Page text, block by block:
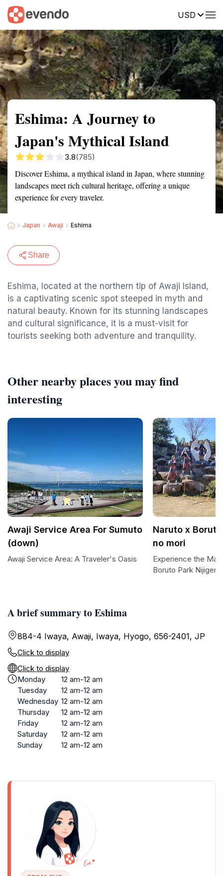
USD
Summary Map Reviews
Eshima: A Journey to
Japan's Mythical Island
3.8(785)
Discover Eshima, a mythical island in Japan, where stunning
landscapes meet rich cultural heritage, offering a unique
experience for every traveler.
Japan Awaji Eshima
Share
Eshima, located at the northern tip of Awaji Island,
is a captivating scenic spot steeped in myth and
natural beauty. Known for its stunning landscapes
and cultural significance, it is a must-visit for
tourists seeking both adventure and tranquility.
A brief summary to Eshima
884-4 Iwaya, Awaji, Iwaya, Hyogo, 656-2401, JP
Click to display
Click to display
Monday
12 am-12 am
Tuesday
12 am-12 am
Wednesday 12 am-12 am
Thursday
12 am-12 am
Friday
12 am-12 am
Saturday
12 am-12 am
Sunday
12 am-12 am
Other nearby places you may find
interesting
Awaji Service Area For Sumuto
(down)
Awaji Service Area: A Traveler's Oasis
Naruto x
no mori
Experience the
Boruto Park Nijigen